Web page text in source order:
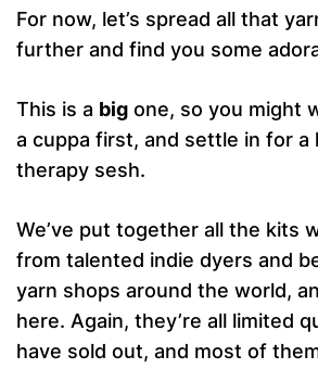
For now, let’s spread all that
further and find you some
This is a big one, so you might
a cuppa first, and settle in for a
therapy sesh.
We’ve put together all the kits
from talented indie dyers and
yarn shops around the world,
here. Again, they’re all limited
have sold out, and most of